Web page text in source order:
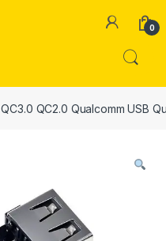
0
QC3.0 QC2.0 Qualcomm USB